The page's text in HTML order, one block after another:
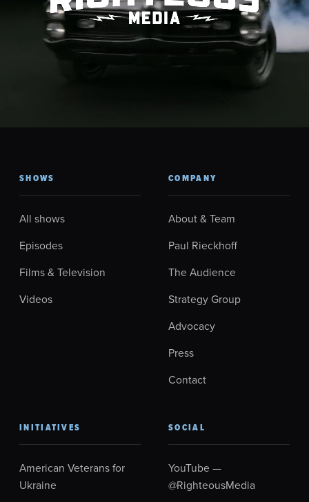
SHOWS
All shows
Episodes
Films & Television
Videos
COMPANY
About & Team
Paul Rieckhoff
The Audience
Strategy Group
Advocacy
Press
Contact
INITIATIVES
American Veterans for
Ukraine
SOCIAL
YouTube —
@RighteousMedia